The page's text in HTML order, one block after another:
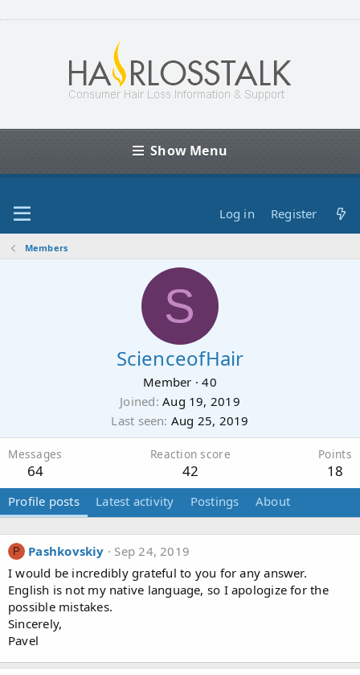
Show Menu
Log in Register
Members
S
ScienceofHair
Member · 40
Joined Aug 19, 2019
Last seen Aug 25, 2019
Messages
64
Reaction score
42
Points
18
Profile posts Latest activity Postings About
P Pashkovskiy
Sep 24, 2019
I would be incredibly grateful to you for any answer.
English is not my native language, so I apologize for the
possible mistakes.
Sincerely,
Pavel